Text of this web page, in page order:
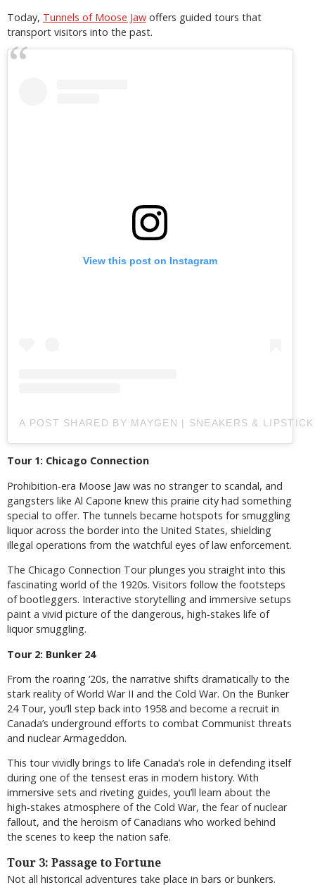
Today, Tunnels of Moose Jaw offers guided tours that
transport visitors into the past.
View this post on Instagram
A POST SHARED BY MAYGEN | SNEAKERS &
Tour 1: Chicago Connection
Prohibition-era Moose Jaw was no stranger to scandal, and
gangsters like Al Capone knew this prairie city had something
special to offer. The tunnels became hotspots for smuggling
liquor across the border into the United States, shielding
illegal operations from the watchful eyes of law enforcement.
The Chicago Connection Tour plunges you straight into this
fascinating world of the 1920s. Visitors follow the footsteps
of bootleggers. Interactive storytelling and immersive setups
paint a vivid picture of the dangerous, high-stakes life of
liquor smuggling.
Tour 2: Bunker 24
From the roaring ‘20s, the narrative shifts dramatically to the
stark reality of World War II and the Cold War. On the Bunker
24 Tour, you’ll step back into 1958 and become a recruit in
Canada’s underground efforts to combat Communist threats
and nuclear Armageddon.
This tour vividly brings to life Canada’s role in defending itself
during one of the tensest eras in modern history. With
immersive sets and riveting guides, you’ll learn about the
high-stakes atmosphere of the Cold War, the fear of nuclear
fallout, and the heroism of Canadians who worked behind
the scenes to keep the nation safe.
Tour 3: Passage to Fortune
Not all historical adventures take place in bars or bunkers.